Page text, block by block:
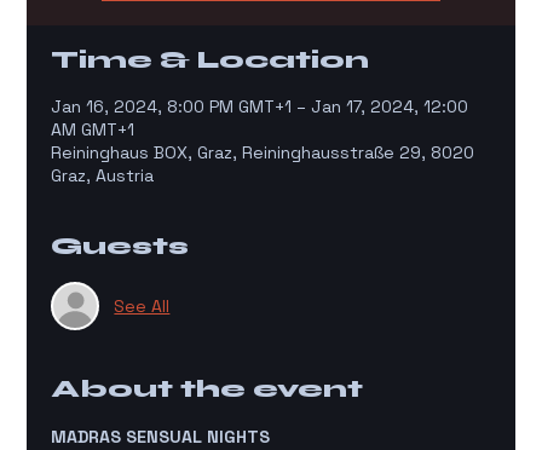
Time & Location
Jan 16, 2024, 8:00 PM GMT+1 – Jan 17, 2024, 12:00
AM GMT+1
Reininghaus BOX, Graz, Reininghausstraße 29, 8020
Graz, Austria
Guests
See All
About the event
MADRAS SENSUAL NIGHTS